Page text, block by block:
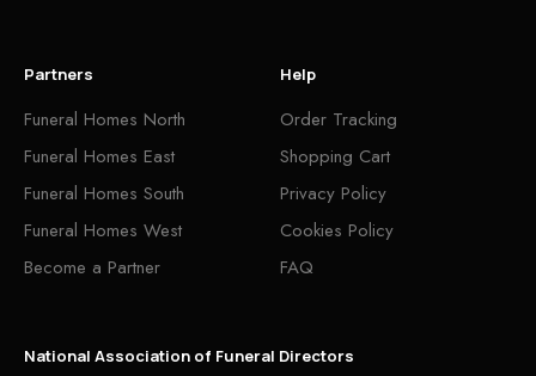
Partners
Funeral Homes North
Funeral Homes East
Funeral Homes South
Funeral Homes West
Become a Partner
Help
Order Tracking
Shopping Cart
Privacy Policy
Cookies Policy
FAQ
National Association of Funeral Directors